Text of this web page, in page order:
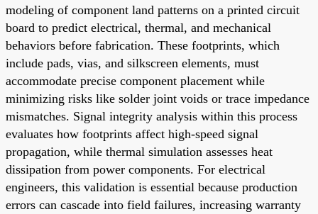
modeling of component land patterns on a printed circuit
board to predict electrical, thermal, and mechanical
behaviors before fabrication. These footprints, which
include pads, vias, and silkscreen elements, must
accommodate precise component placement while
minimizing risks like solder joint voids or trace impedance
mismatches. Signal integrity analysis within this process
evaluates how footprints affect high-speed signal
propagation, while thermal simulation assesses heat
dissipation from power components. For electrical
engineers, this validation is essential because production
errors can cascade into field failures, increasing warranty